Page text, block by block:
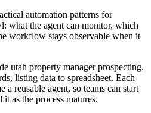
automation patterns for
what the agent can monitor, which
workflow stays observable when it
utah property manager prospecting,
listing data to spreadsheet. Each
a reusable agent, so teams can start
as the process matures.